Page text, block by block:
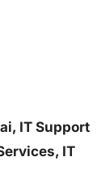
IT Support
IT